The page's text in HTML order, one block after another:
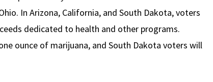
In Arizona, California, and South Dakota, voters
dedicated to health and other programs.
ounce of marijuana, and South Dakota voters will